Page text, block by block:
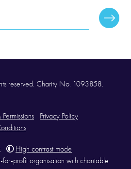
reserved. Charity No. 1093858.
Privacy Policy
High contrast mode
for-profit organisation with charitable